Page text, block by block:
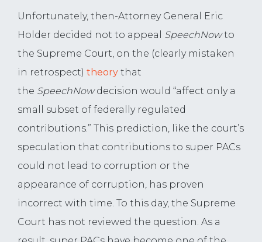
Unfortunately, then-Attorney General Eric
Holder decided not to appeal SpeechNowto
the Supreme Court, on the (clearly mistaken
in retrospect) theory that
the SpeechNowdecision would “affect only a
small subset of federally regulated
contributions.” This prediction, like the court’s
speculation that contributions to super PACs
could not lead to corruption or the
appearance of corruption, has proven
incorrect with time. To this day, the Supreme
Court has not reviewed the question. As a